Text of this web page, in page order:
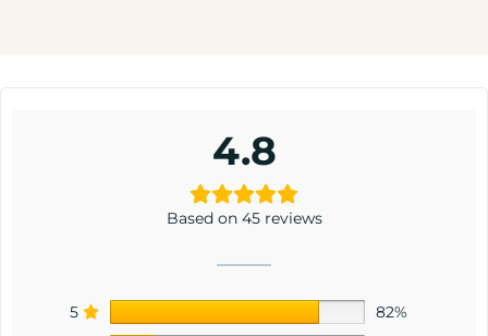
4.8
Based on 45 reviews
5
82%